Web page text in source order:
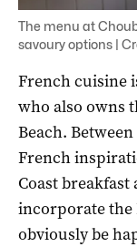
The menu at
savoury options |
French cuisine
who also owns
Beach.
French
Coast breakfast
incorporate the
obviously be